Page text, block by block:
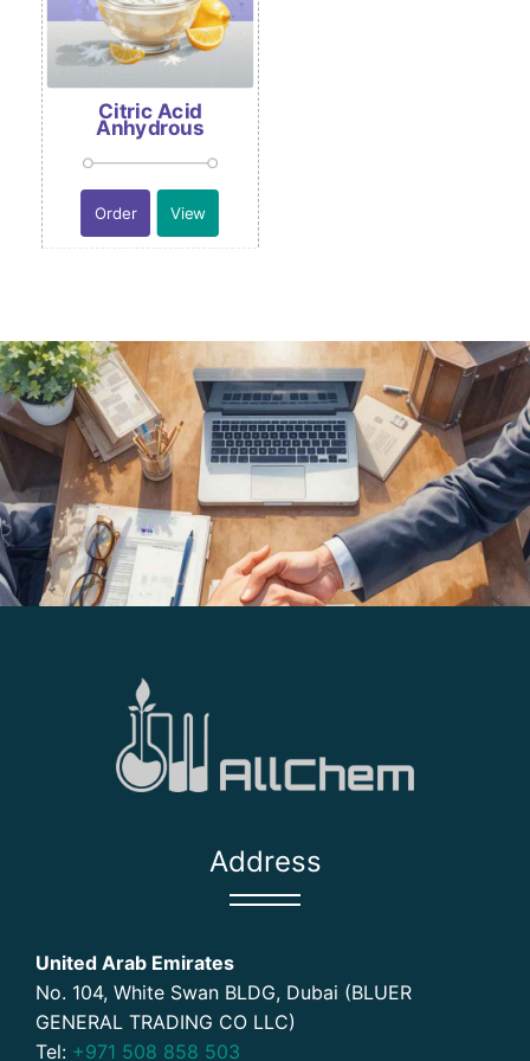
Citric Acid
Anhydrous
Order View
Address
United Arab Emirates
No. 104, White Swan BLDG, Dubai (BLUER
GENERAL TRADING CO LLC)
Tel: +971 508 858 503